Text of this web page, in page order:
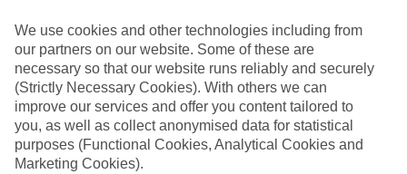
Inclusive holidays to Tavronitis could be just what you need.
What’s included?
Meals and unlimited local drinks are included in the price on our All
Inclusive holidays to Tavronitis, so you won’t have to worry about
setting money aside for lunches by the pool, cool-down cocktails or
al fresco dinners. What’s more, a lot of places will also throw in
extras like snacks during the day, activities and evening
entertainment for no extra cost.
We use cookies and other technologies including from
our partners on our website. Some of these are
necessary so that our website runs reliably and securely
(Strictly Necessary Cookies). With others we can
improve our services and offer you content tailored to
you, as well as collect anonymised data for statistical
purposes (Functional Cookies, Analytical Cookies and
Marketing Cookies).